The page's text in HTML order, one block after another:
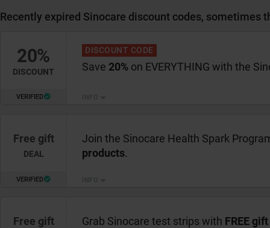
Recently expired Sinocare discount codes, sometimes
20%
DISCOUNT
VERIFIED
Save 20% on EVERYTHING with the
DISCOUNT CODE
Free gift
DEAL
VERIFIED
Join the Sinocare Health Spark
products.
Free gift Grab Sinocare test strips with FREE gift